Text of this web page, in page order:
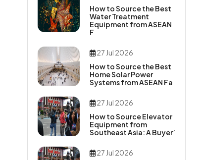
How to Source the Best
Water Treatment
Equipment from ASEAN
F
27 Jul 2026
How to Source the Best
Home Solar Power
Systems from ASEAN Fa
27 Jul 2026
How to Source Elevator
Equipment from
Southeast Asia: A Buyer’
27 Jul 2026